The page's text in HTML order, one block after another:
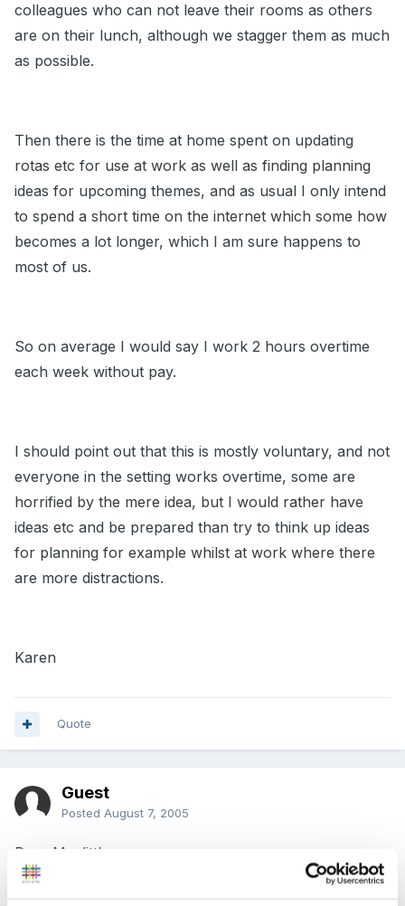
colleagues who can not leave their rooms as others
are on their lunch, although we stagger them as much
as possible.
Then there is the time at home spent on updating
rotas etc for use at work as well as finding planning
ideas for upcoming themes, and as usual I only intend
to spend a short time on the internet which some how
becomes a lot longer, which I am sure happens to
most of us.
So on average I would say I work 2 hours overtime
each week without pay.
I should point out that this is mostly voluntary, and not
everyone in the setting works overtime, some are
horrified by the mere idea, but I would rather have
ideas etc and be prepared than try to think up ideas
for planning for example whilst at work where there
are more distractions.
Karen
Quote
Guest
Posted August 7, 2005
Dear Mazlittle,